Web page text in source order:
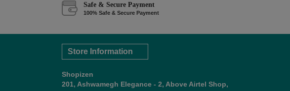
Safe & Secure Payment
100% Safe & Secure Payment
Store Information
Shopizen
201, Ashwamegh Elegance - 2, Above Airtel Shop,